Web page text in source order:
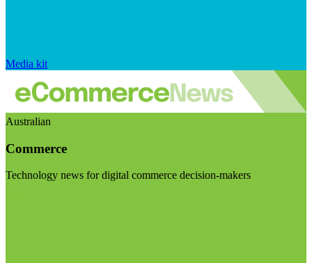
Media kit
Australian
Commerce
Technology news for digital commerce decision-makers